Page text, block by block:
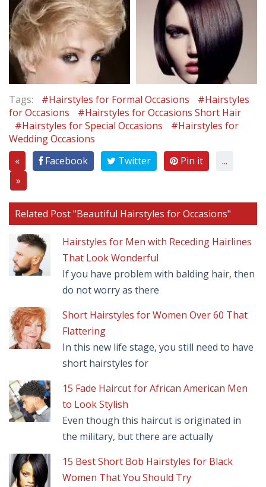
Tags: #Hairstyles for Formal Occasions
#Hairstyles
for Occasions
#Hairstyles for Occasions Short Hair
#Hairstyles for Special Occasions
#Hairstyles for
Wedding Occasions
«
Facebook Twitter Pin it
...
»
Related Post "Beautiful Hairstyles for Occasions"
Hairstyles for Men with Receding Hairlines
That Look Wonderful
If you have problem with balding hair, then
do not worry as there
Short Hairstyles for Women Over 60 That
Flattering
In this new life stage, you still need to have
short hairstyles for
15 Fade Haircut for African American Men
to Look Stylish
Even though this haircut is originated in
the military, but there are actually
15 Best Short Bob Hairstyles for Black
Women That You Should Try